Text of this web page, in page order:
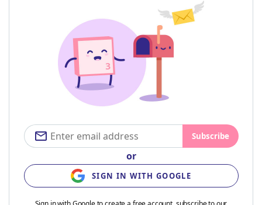
Subscribe
or
SIGN IN WITH GOOGLE